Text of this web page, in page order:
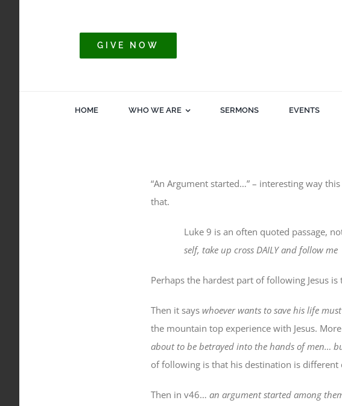
GIVE NOW
HOME WHO WE ARE SERMONS EVENTS
“An Argument started…” – interesting way
that.
Luke 9 is an often quoted passage,
self, take up cross DAILY and follow me
Perhaps the hardest part of following Jesus
Then it says whoever wants to save his life
the mountain top experience with Jesus.
about to be betrayed into the hands of men…
of following is that his destination is different
Then in v46… an argument started among